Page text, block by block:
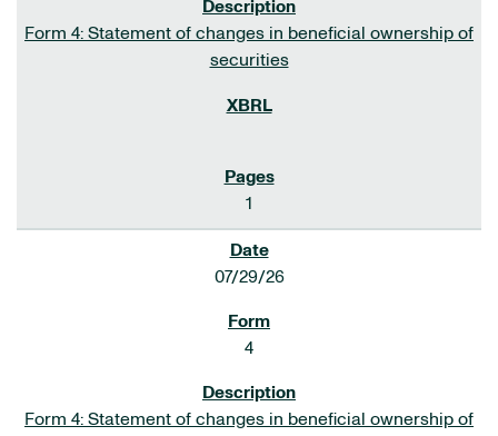
Form 4: Statement of changes in beneficial ownership of
securities
1
07/29/26
4
Form 4: Statement of changes in beneficial ownership of